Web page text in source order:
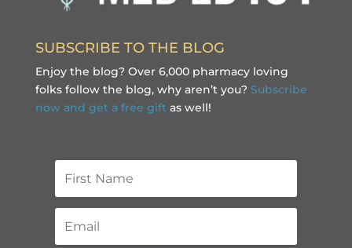
SUBSCRIBE TO THE BLOG
Enjoy the blog? Over 6,000 pharmacy loving
folks follow the blog, why aren’t you? Subscribe
now and get a free gift as well!